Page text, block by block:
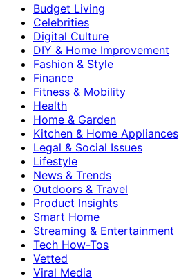
Budget Living
Celebrities
Digital Culture
DIY & Home Improvement
Fashion & Style
Finance
Fitness & Mobility
Health
Home & Garden
Kitchen & Home Appliances
Legal & Social Issues
Lifestyle
News & Trends
Outdoors & Travel
Product Insights
Smart Home
Streaming & Entertainment
Tech How-Tos
Vetted
Viral Media